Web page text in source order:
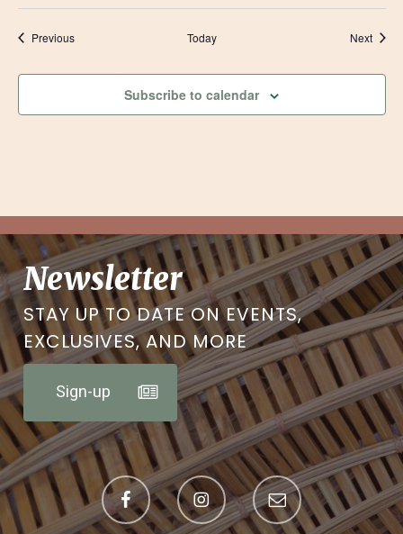
PreviousEvents Today Next
Subscribe to calendar
Newsletter
STAY UP TO DATE ON EVENTS,
EXCLUSIVES, AND MORE
Sign-up